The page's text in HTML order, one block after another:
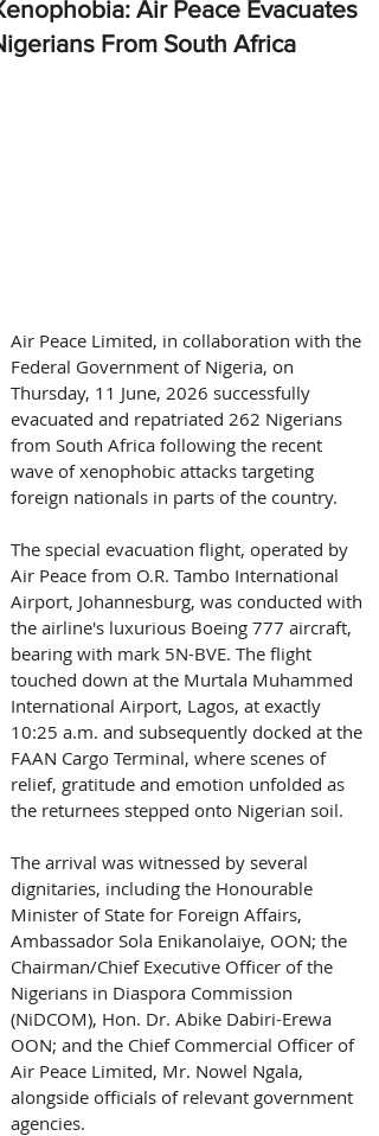
Air Peace Evacuates
From South Africa
Air Peace Limited, in collaboration with the
Federal Government of Nigeria, on
Thursday, 11 June, 2026 successfully
evacuated and repatriated 262 Nigerians
from South Africa following the recent
wave of xenophobic attacks targeting
foreign nationals in parts of the country.
The special evacuation flight, operated by
Air Peace from O.R. Tambo International
Airport, Johannesburg, was conducted with
the airline's luxurious Boeing 777 aircraft,
bearing with mark 5N-BVE. The flight
touched down at the Murtala Muhammed
International Airport, Lagos, at exactly
10:25 a.m. and subsequently docked at the
FAAN Cargo Terminal, where scenes of
relief, gratitude and emotion unfolded as
the returnees stepped onto Nigerian soil.
The arrival was witnessed by several
dignitaries, including the Honourable
Minister of State for Foreign Affairs,
Ambassador Sola Enikanolaiye, OON; the
Chairman/Chief Executive Officer of the
Nigerians in Diaspora Commission
(NiDCOM), Hon. Dr. Abike Dabiri-Erewa
OON; and the Chief Commercial Officer of
Air Peace Limited, Mr. Nowel Ngala,
alongside officials of relevant government
agencies.